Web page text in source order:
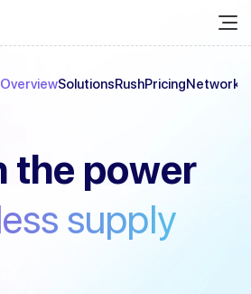
OverviewSolutionsRushPricingNetwork
the power
supply